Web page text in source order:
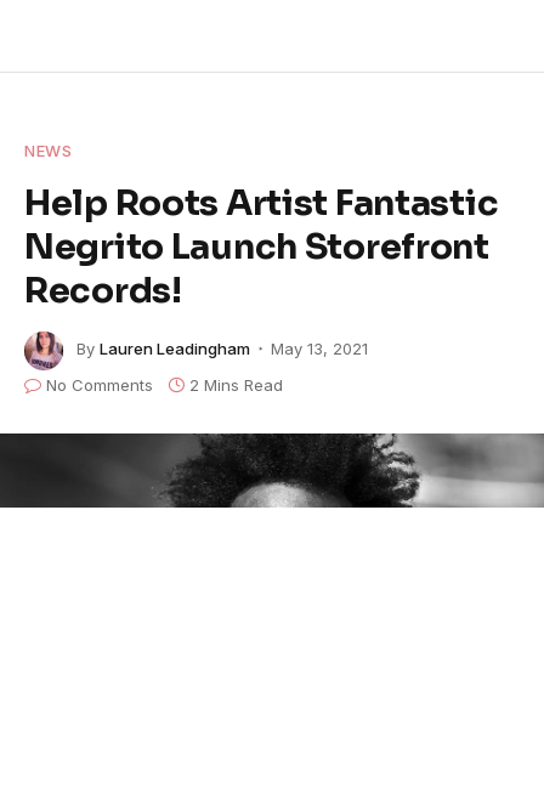
NEWS
Help Roots Artist Fantastic
Negrito Launch Storefront
Records!
By Lauren Leadingham
May 13, 2021
No Comments
2 Mins Read